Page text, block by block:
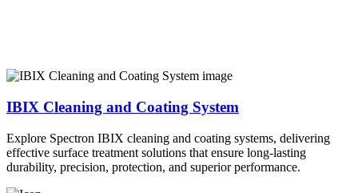
IBIX Cleaning and Coating System
Explore Spectron IBIX cleaning and coating systems, delivering
effective surface treatment solutions that ensure long-lasting
durability, precision, protection, and superior performance.